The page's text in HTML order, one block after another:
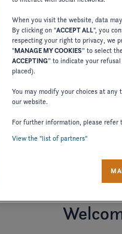
OTHER RESOURCES
When you visit the website, data
By clicking on "ACCEPT ALL", you
respecting your right to privacy, we
"MANAGE MY COOKIES” to select
ACCEPTING” to indicate your
placed).
You may modify your choices at any
our website.
For further information, please refer
View the "list of partners"